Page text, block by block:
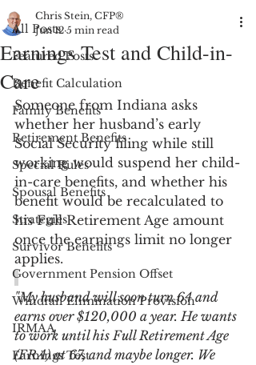
All Posts
Featured Posts
Benefit Calculation
Family Benefits
Retirement Benefits
Special Rules
Spousal Benefits
Strategies
Survivor Benefits
Government Pension Offset
Windfall Elimination Provision
IRMAA
Earnings Test
Earnings Test and Child-in-
Care
Chris Stein, CFP®
Jun 12 5 min read
Someone from Indiana asks
whether her husband’s early
Social Security filing while still
working would suspend her child-
in-care benefits, and whether his
benefit would be recalculated to
his Full Retirement Age amount
once the earnings limit no longer
applies.
"My husband will soon turn 64 and
earns over $120,000 a year. He wants
to work until his Full Retirement Age
(FRA) at 67, and maybe longer. We